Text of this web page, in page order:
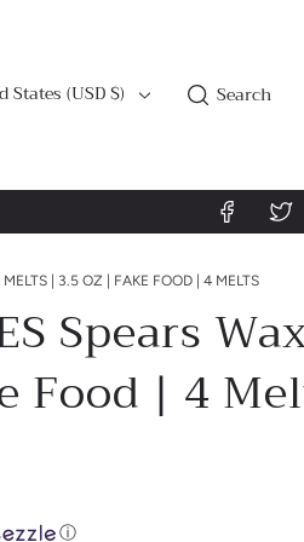
States (USD $) Search
| 3.5 OZ | FAKE FOOD | 4 MELTS
Spears
Food | 4
ⓘ